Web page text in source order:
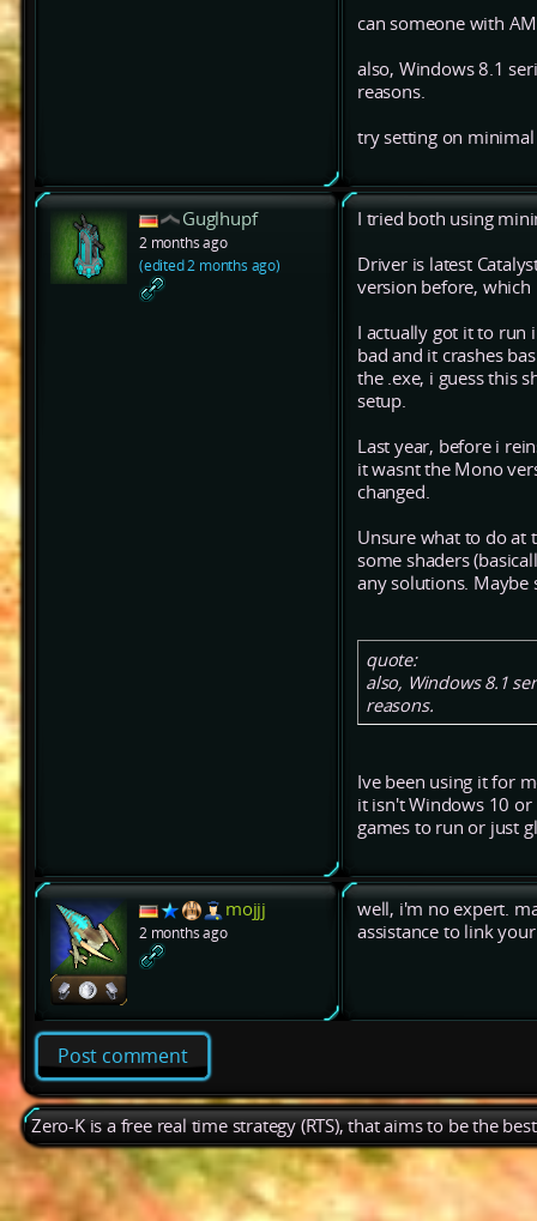
can someone with
also, Windows 8.1
reasons.
try setting on
Guglhupf
2 months ago
(edited 2 months ago)
I tried both using
Driver is latest
version before,
I actually got it to run
bad and it crashes
the .exe, i guess this
setup.
Last year, before i
it wasnt the Mono
changed.
Unsure what to do at
some shaders
any solutions. Maybe
quote:
also, Windows 8.1
reasons.
Ive been using it for
it isn't Windows 10
games to run or just
mojjj
2 months ago
well, i'm no expert.
assistance to link
Post comment
Zero-K is a free real time strategy (RTS), that aims to be the